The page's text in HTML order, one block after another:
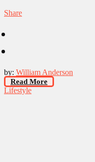
Share
by: William Anderson
Read More
Lifestyle